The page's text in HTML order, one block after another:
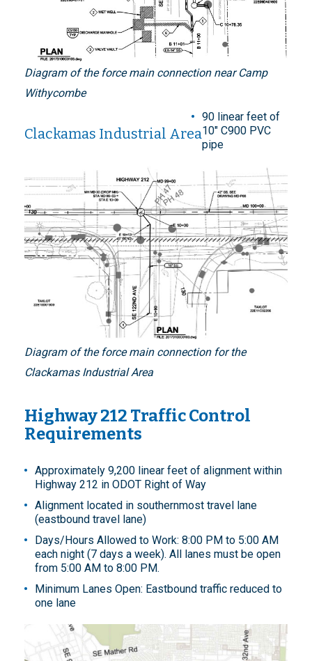
Diagram of the force main connection near Camp
Withycombe
Clackamas Industrial Area
90 linear feet of
10" C900 PVC
pipe
Diagram of the force main connection for the
Clackamas Industrial Area
Highway 212 Traffic Control
Requirements
Approximately 9,200 linear feet of alignment within
Highway 212 in ODOT Right of Way
Alignment located in southernmost travel lane
(eastbound travel lane)
Days/Hours Allowed to Work: 8:00 PM to 5:00 AM
each night (7 days a week). All lanes must be open
from 5:00 AM to 8:00 PM.
Minimum Lanes Open: Eastbound traffic reduced to
one lane